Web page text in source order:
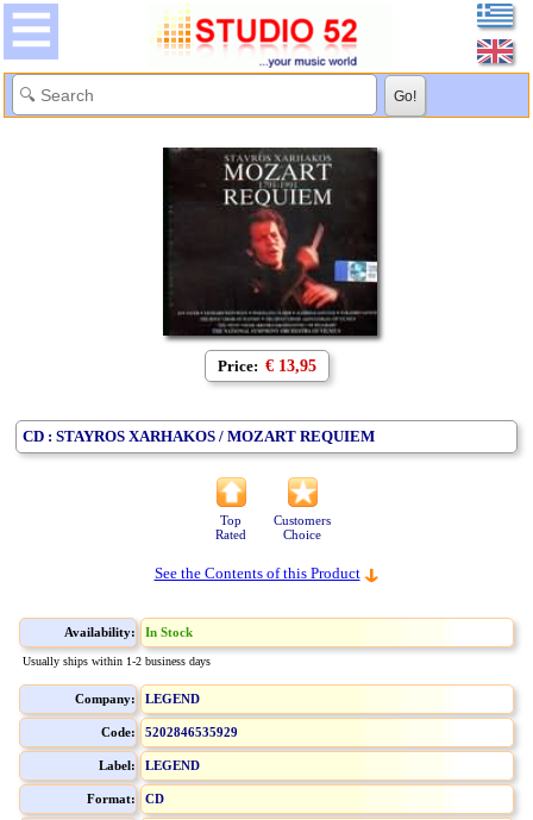
Price: € 13,95
CD : STAYROS XARHAKOS / MOZART REQUIEM
Top
Rated
Customers
Choice
See the Contents of this Product
Availability: In Stock
Usually ships within 1-2 business days
Company: LEGEND
Code: 5202846535929
Label: LEGEND
Format: CD